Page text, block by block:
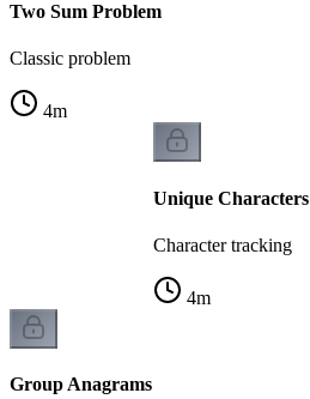
Two Sum Problem
Classic problem
4m
Unique Characters
Character tracking
4m
Group Anagrams